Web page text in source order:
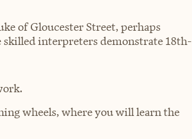
of Gloucester Street, perhaps
skilled interpreters demonstrate 18th-
wheels, where you will learn the